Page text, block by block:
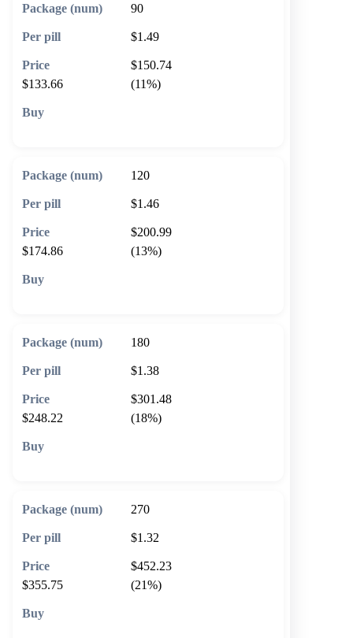
90
$1.49
$150.74
$133.66
(11%)
120
$1.46
$200.99
$174.86
(13%)
180
$1.38
$301.48
$248.22
(18%)
270
$1.32
$452.23
$355.75
(21%)